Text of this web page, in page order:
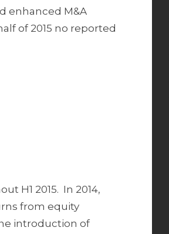
enhanced M&A
of 2015 no reported
H1 2015. In 2014,
from equity
introduction of